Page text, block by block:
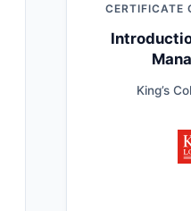
CERTIFICATE
King’s